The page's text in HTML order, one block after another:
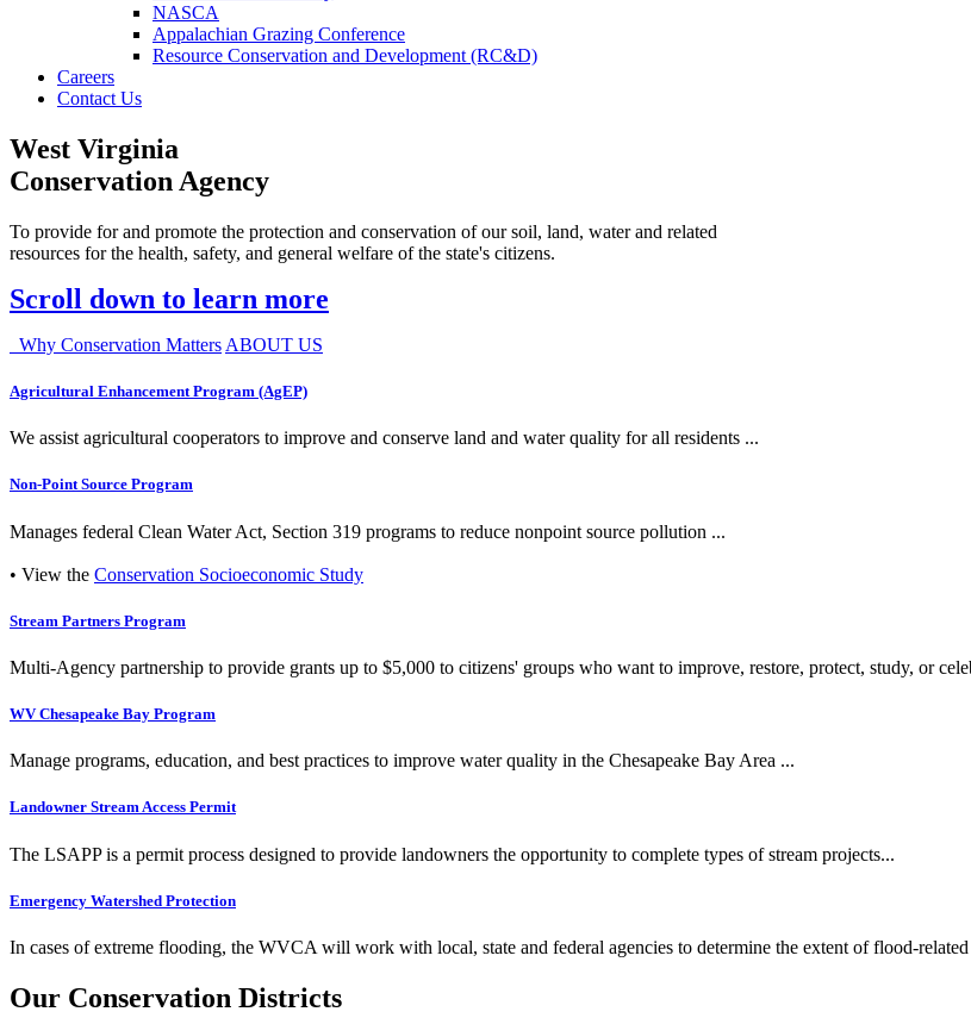
NASCA
Appalachian Grazing Conference
Resource Conservation and Development (RC&D)
Careers
Contact Us
West Virginia
Conservation Agency
To provide for and promote the protection and conservation of our soil, land, water and related
resources for the health, safety, and general welfare of the state's citizens.
Scroll down to learn more
Why Conservation Matters ABOUT US
Agricultural Enhancement Program (AgEP)
We assist agricultural cooperators to improve and conserve land and water quality for all residents ...
Non-Point Source Program
Manages federal Clean Water Act, Section 319 programs to reduce nonpoint source pollution ...
• View the Conservation Socioeconomic Study
Stream Partners Program
Multi-Agency partnership to provide grants up to $5,000 to citizens' groups who want to improve, restore, protect, study, or
WV Chesapeake Bay Program
Manage programs, education, and best practices to improve water quality in the Chesapeake Bay Area ...
Landowner Stream Access Permit
The LSAPP is a permit process designed to provide landowners the opportunity to complete types of stream projects...
Emergency Watershed Protection
In cases of extreme flooding, the WVCA will work with local, state and federal agencies to determine the extent of flood-related
Our Conservation Districts